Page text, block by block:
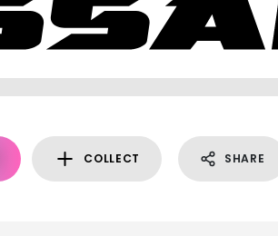
COLLECT SHARE